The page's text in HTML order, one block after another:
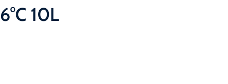
10L